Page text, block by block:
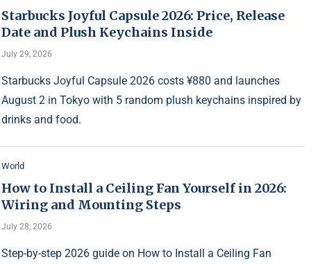
Starbucks Joyful Capsule 2026: Price, Release
Date and Plush Keychains Inside
July 29, 2026
Starbucks Joyful Capsule 2026 costs ¥880 and launches
August 2 in Tokyo with 5 random plush keychains inspired by
drinks and food.
World
How to Install a Ceiling Fan Yourself in 2026:
Wiring and Mounting Steps
July 28, 2026
Step-by-step 2026 guide on How to Install a Ceiling Fan